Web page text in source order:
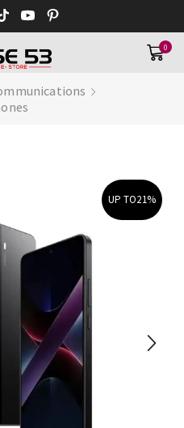
0
UP TO21%